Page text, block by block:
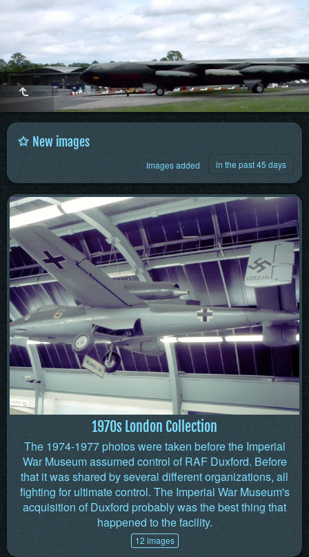
New images
Images added in the past 45 days
1970s London Collection
The 1974-1977 photos were taken before the Imperial
War Museum assumed control of RAF Duxford. Before
that it was shared by several different organizations, all
fighting for ultimate control. The Imperial War Museum's
acquisition of Duxford probably was the best thing that
happened to the facility.
12 images